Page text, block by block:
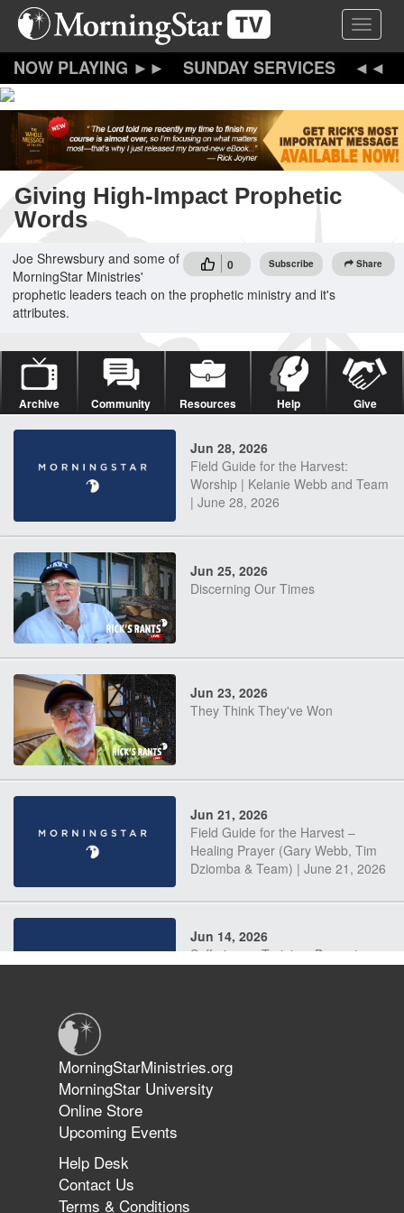
Skip
content
Toggle
SUNDAY SERVICES
Giving High-Impact Prophetic
Words
0 Subscribe Share
Joe Shrewsbury and some of
MorningStar Ministries'
prophetic leaders teach on the prophetic ministry and it's
attributes.
Archive Community Resources Help Give
Jun 28, 2026
Field Guide for the Harvest:
Worship | Kelanie Webb and Team
| June 28, 2026
Jun 25, 2026
Discerning Our Times
Jun 23, 2026
They Think They've Won
Jun 21, 2026
Field Guide for the Harvest –
Healing Prayer (Gary Webb, Tim
Dziomba & Team) | June 21, 2026
Jun 14, 2026
Suffering as Training: Becoming
The 747 Dream Revealed What
Happened to MorningStar
MorningStarMinistries.org
MorningStar University
Online Store
Upcoming Events
Help Desk
Contact Us
Terms & Conditions